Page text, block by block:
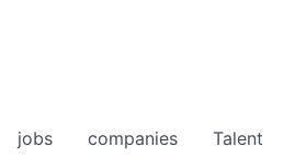
jobs companies Talent